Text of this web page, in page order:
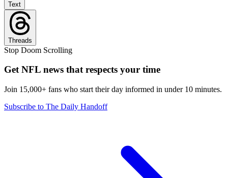
Text
Threads
Stop Doom Scrolling
Get NFL news that respects your time
Join 15,000+ fans who start their day informed in under 10 minutes.
Subscribe to The Daily Handoff